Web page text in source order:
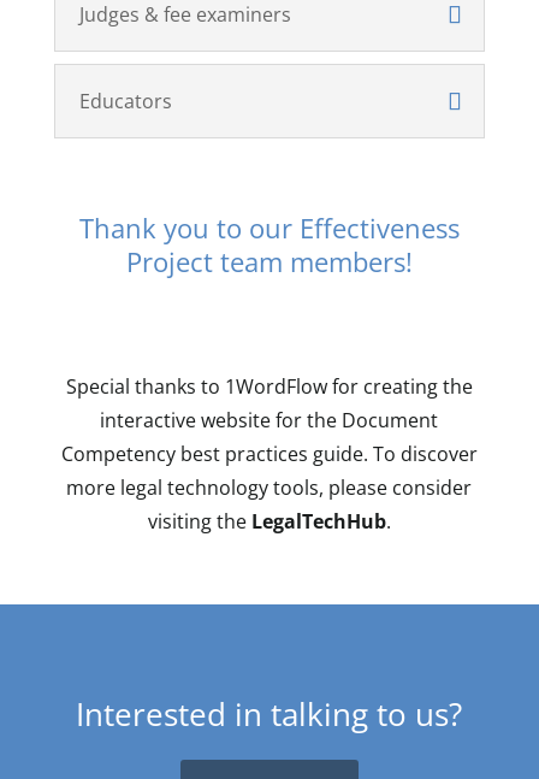
Judges & fee examiners
Educators
Thank you to our Effectiveness
Project team members!
Special thanks to 1WordFlow for creating the
interactive website for the Document
Competency best practices guide. To discover
more legal technology tools, please consider
visiting the LegalTechHub.
Interested in talking to us?